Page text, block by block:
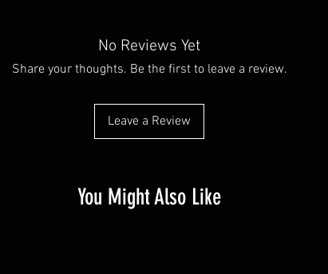
No Reviews Yet
Share your thoughts. Be the first to leave a review.
Leave a Review
You Might Also Like